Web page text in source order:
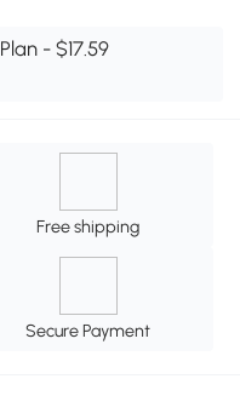
- $17.59
Free shipping
Secure Payment